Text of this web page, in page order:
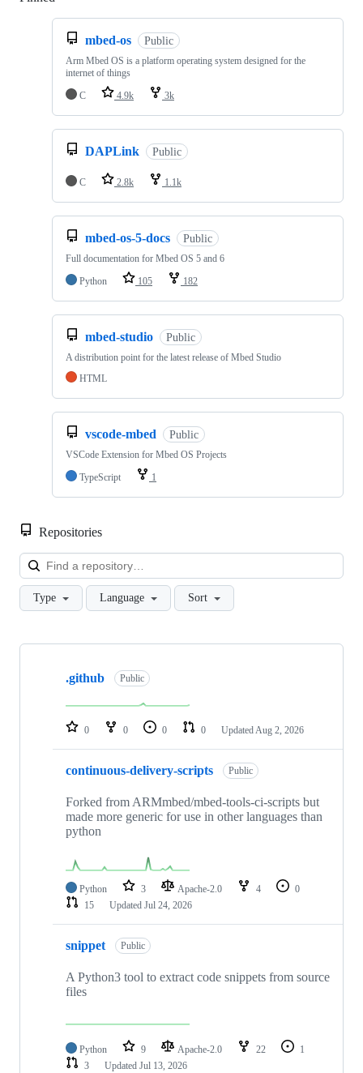
mbed-os Public
Arm Mbed OS is a platform operating system designed for the
internet of things
C
4.9k 3k
DAPLink Public
C 2.8k 1.1k
mbed-os-5-docs Public
Full documentation for Mbed OS 5 and 6
Python
105 182
mbed-studio Public
A distribution point for the latest release of Mbed Studio
HTML
vscode-mbed Public
VSCode Extension for Mbed OS Projects
TypeScript
1
Repositories
Type Language Sort
Showing
repositories
.github Public
0 0 0 0 Updated Aug 2, 2026
continuous-delivery-scripts Public
Forked from ARMmbed/mbed-tools-ci-scripts but
made more generic for use in other languages than
python
Python 3 Apache-2.0 4
0
15
Updated Jul 24, 2026
snippet Public
A Python3 tool to extract code snippets from source
files
Python 9 Apache-2.0 22
1
3
Updated Jul 13, 2026